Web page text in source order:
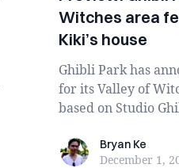
Witches area
Kiki’s house
Ghibli Park has
for its Valley of
based on Studio
Bryan KeBryan Ke
December 1,